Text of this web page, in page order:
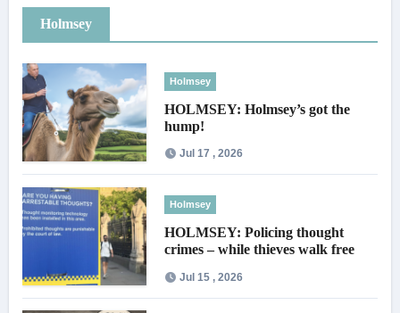
Holmsey
Holmsey
HOLMSEY: Holmsey’s got the
hump!
Jul 17 , 2026
Holmsey
HOLMSEY: Policing thought
crimes – while thieves walk free
Jul 15 , 2026